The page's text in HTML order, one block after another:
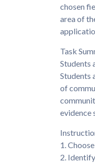
chosen
area of
Task
Students
Students
of
evidence
1.
2.